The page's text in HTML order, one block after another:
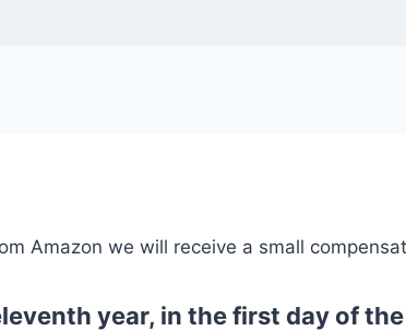
Amazon we will receive a small
year, in the first day of